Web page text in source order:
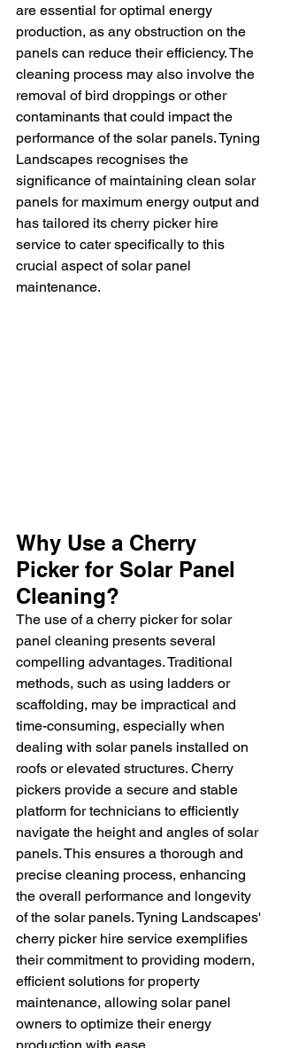
are essential for optimal energy
production, as any obstruction on the
panels can reduce their efficiency. The
cleaning process may also involve the
removal of bird droppings or other
contaminants that could impact the
performance of the solar panels. Tyning
Landscapes recognises the
significance of maintaining clean solar
panels for maximum energy output and
has tailored its cherry picker hire
service to cater specifically to this
crucial aspect of solar panel
maintenance.
Why Use a Cherry
Picker for Solar Panel
Cleaning?
The use of a cherry picker for solar
panel cleaning presents several
compelling advantages. Traditional
methods, such as using ladders or
scaffolding, may be impractical and
time-consuming, especially when
dealing with solar panels installed on
roofs or elevated structures. Cherry
pickers provide a secure and stable
platform for technicians to efficiently
navigate the height and angles of solar
panels. This ensures a thorough and
precise cleaning process, enhancing
the overall performance and longevity
of the solar panels. Tyning Landscapes'
cherry picker hire service exemplifies
their commitment to providing modern,
efficient solutions for property
maintenance, allowing solar panel
owners to optimize their energy